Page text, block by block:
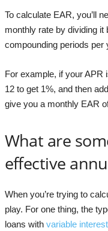
To calculate EAR, you’ll
monthly rate by dividing it
compounding periods per
For example, if your APR
12 to get 1%, and then
give you a monthly EAR
What are
effective
When you’re trying to
play. For one thing, the
loans with variable